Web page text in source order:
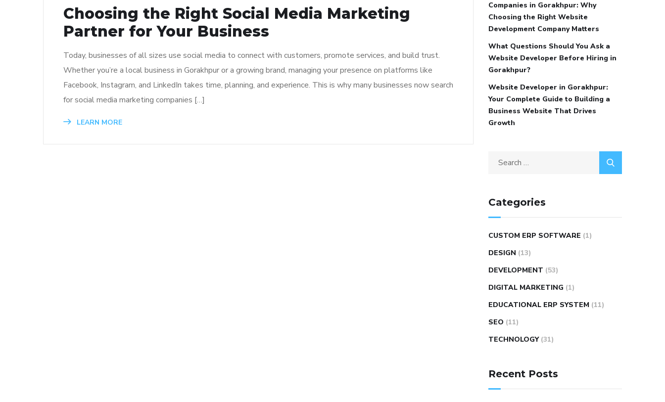
Choosing the Right Social Media Marketing
Partner for Your Business
Today, businesses of all sizes use social media to connect with customers, promote services, and build trust.
Whether you’re a local business in Gorakhpur or a growing brand, managing your presence on platforms like
Facebook, Instagram, and LinkedIn takes time, planning, and experience. This is why many businesses now search
for social media marketing companies […]
LEARN MORE
Companies in Gorakhpur: Why
Choosing the Right Website
Development Company Matters
What Questions Should You Ask a
Website Developer Before Hiring in
Gorakhpur?
Website Developer in Gorakhpur:
Your Complete Guide to Building a
Business Website That Drives
Growth
Categories
CUSTOM ERP SOFTWARE (1)
DESIGN (13)
DEVELOPMENT (53)
DIGITAL MARKETING (1)
EDUCATIONAL ERP SYSTEM (11)
SEO (11)
TECHNOLOGY (31)
Recent Posts